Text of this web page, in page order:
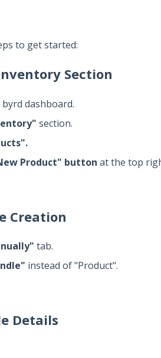
to get started:
Section
dashboard.
section.
Product" button at the top
Creation
tab.
instead of "Product".
Details